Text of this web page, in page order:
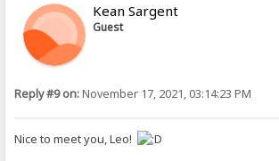
Kean Sargent
Guest
Reply #9 on:November 17, 2021, 03:14:23 PM
Nice to meet you, Leo!